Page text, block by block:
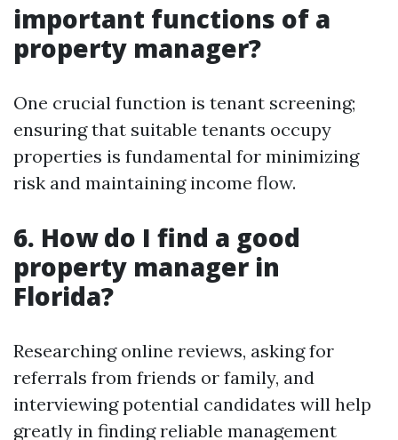
important functions of a
property manager?
One crucial function is tenant screening;
ensuring that suitable tenants occupy
properties is fundamental for minimizing
risk and maintaining income flow.
6. How do I find a good
property manager in
Florida?
Researching online reviews, asking for
referrals from friends or family, and
interviewing potential candidates will help
greatly in finding reliable management